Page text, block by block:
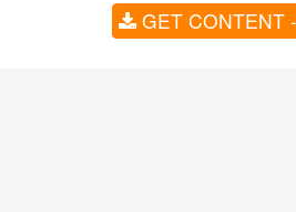
GET CONTENT - AA